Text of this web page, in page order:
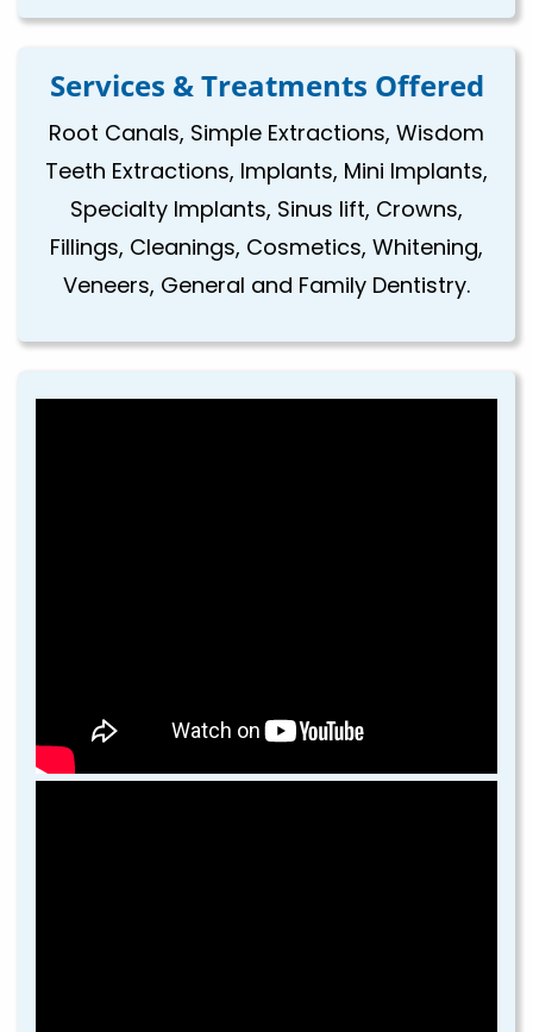
Services & Treatments Offered
Root Canals, Simple Extractions, Wisdom
Teeth Extractions, Implants, Mini Implants,
Specialty Implants, Sinus lift, Crowns,
Fillings, Cleanings, Cosmetics, Whitening,
Veneers, General and Family Dentistry.